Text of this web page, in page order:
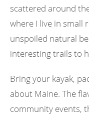
scattered around
where I live in small
unspoiled natural
interesting trails to
Bring your kayak,
about Maine. The
community events,